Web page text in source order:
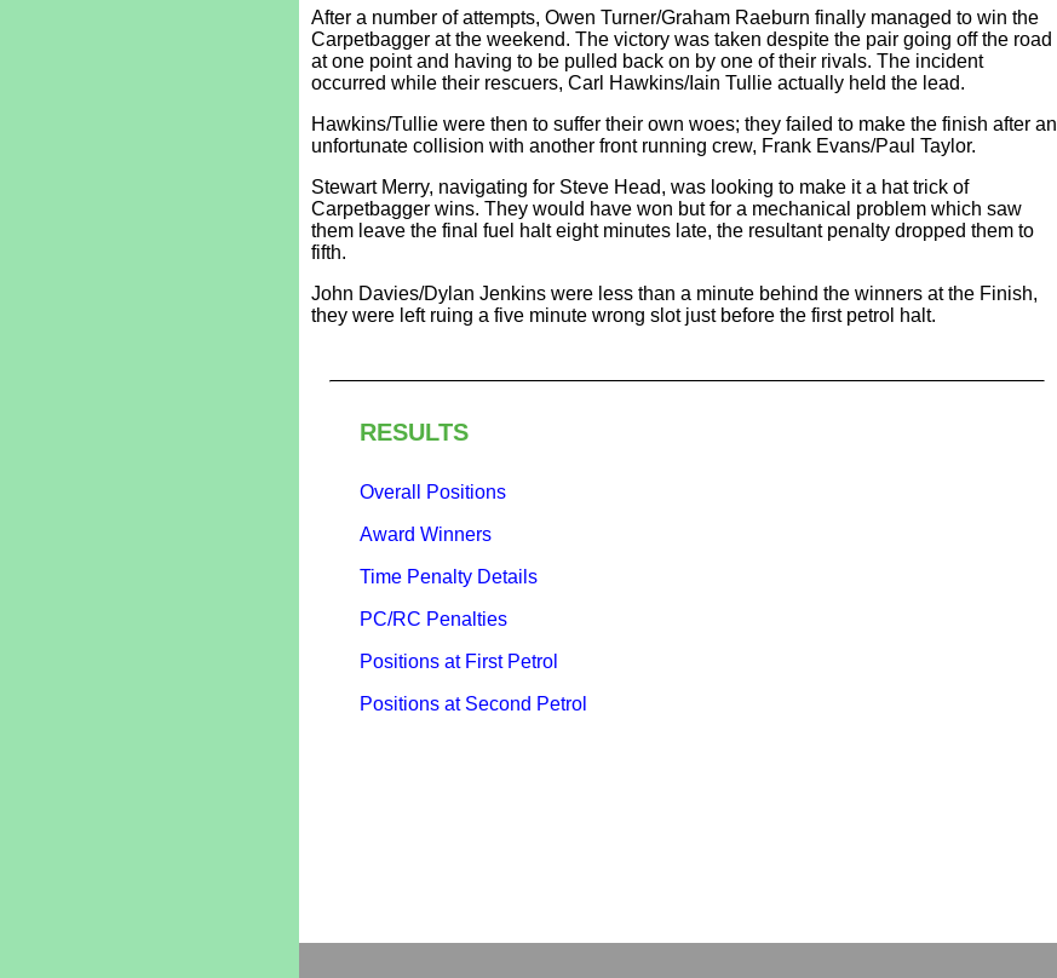
After a number of attempts, Owen Turner/Graham Raeburn finally managed to win the
Carpetbagger at the weekend. The victory was taken despite the pair going off the road
at one point and having to be pulled back on by one of their rivals. The incident
occurred while their rescuers, Carl Hawkins/Iain Tullie actually held the lead.
Hawkins/Tullie were then to suffer their own woes; they failed to make the finish after an
unfortunate collision with another front running crew, Frank Evans/Paul Taylor.
Stewart Merry, navigating for Steve Head, was looking to make it a hat trick of
Carpetbagger wins. They would have won but for a mechanical problem which saw
them leave the final fuel halt eight minutes late, the resultant penalty dropped them to
fifth.
John Davies/Dylan Jenkins were less than a minute behind the winners at the Finish,
they were left ruing a five minute wrong slot just before the first petrol halt.
RESULTS
Overall Positions
Award Winners
Time Penalty Details
PC/RC Penalties
Positions at First Petrol
Positions at Second Petrol